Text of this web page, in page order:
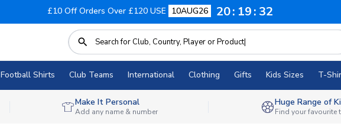
£10 Off Orders Over £120 USE 10AUG26 20 19 31
Football Shirts Club Teams International Clothing Gifts Kids Sizes T-
Make It Personal
Add any name & number
Huge Range of
Find your favourite